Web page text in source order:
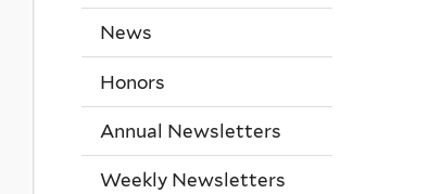
News
Honors
Annual Newsletters
Weekly Newsletters